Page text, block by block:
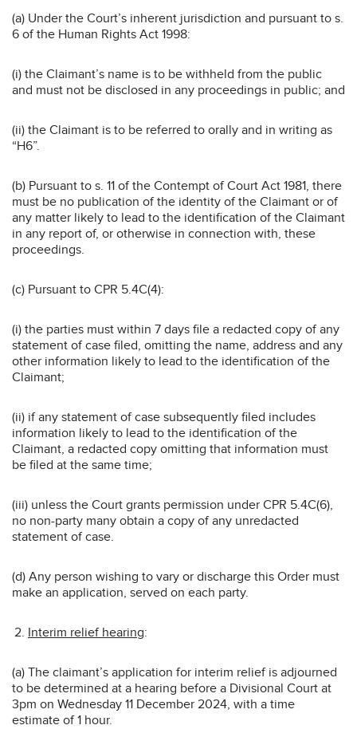
(a) Under the Court’s inherent jurisdiction and pursuant to s.
6 of the Human Rights Act 1998:
(i) the Claimant’s name is to be withheld from the public
and must not be disclosed in any proceedings in public; and
(ii) the Claimant is to be referred to orally and in writing as
“H6”.
(b) Pursuant to s. 11 of the Contempt of Court Act 1981, there
must be no publication of the identity of the Claimant or of
any matter likely to lead to the identification of the Claimant
in any report of, or otherwise in connection with, these
proceedings.
(c) Pursuant to CPR 5.4C(4):
(i) the parties must within 7 days file a redacted copy of any
statement of case filed, omitting the name, address and any
other information likely to lead to the identification of the
Claimant;
(ii) if any statement of case subsequently filed includes
information likely to lead to the identification of the
Claimant, a redacted copy omitting that information must
be filed at the same time;
(iii) unless the Court grants permission under CPR 5.4C(6),
no non-party many obtain a copy of any unredacted
statement of case.
(d) Any person wishing to vary or discharge this Order must
make an application, served on each party.
Interim relief hearing:
(a) The claimant’s application for interim relief is adjourned
to be determined at a hearing before a Divisional Court at
3pm on Wednesday 11 December 2024, with a time
estimate of 1 hour.